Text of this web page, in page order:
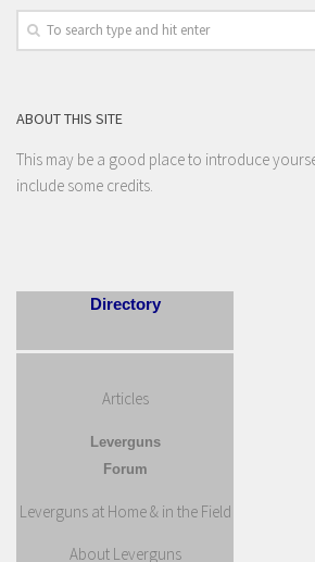
ABOUT THIS SITE
This may be a good place to introduce
include some credits.
Directory
Articles
Leverguns
Forum
Leverguns at Home & in the Field
About Leverguns